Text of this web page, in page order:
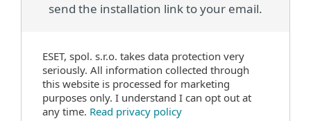
send the installation link to your email.
ESET, spol. s.r.o. takes data protection very
seriously. All information collected through
this website is processed for marketing
purposes only. I understand I can opt out at
any time. Read privacy policy